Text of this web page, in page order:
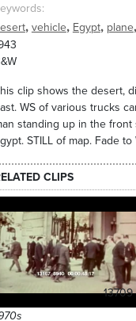
, vehicle, Egypt, plane,
clip shows the desert,
WS of various trucks
standing up in the front
STILL of map. Fade
CLIPS
13709